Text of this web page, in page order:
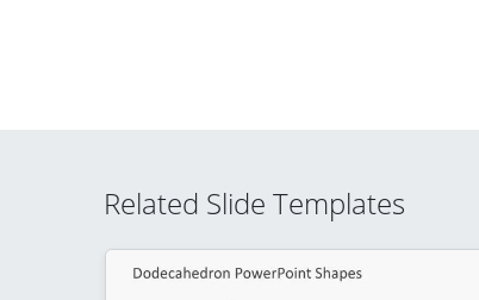
Related Slide Templates